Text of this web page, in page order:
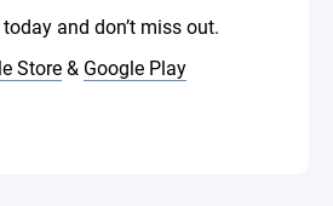
and don’t miss out.
Store& Google Play